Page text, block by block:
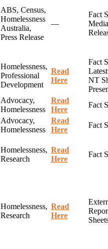
ABS, Census,
Homelessness
Australia,
Press Release
—
Fact
Media
Homelessness,
Professional
Development
Read
Here
Fact
NT
Advocacy,
Homelessness
Read
Here
Fact
Advocacy,
Homelessness
Read
Here
Fact
Homelessness,
Research
Read
Here
Fact
Homelessness,
Research
Read
Here